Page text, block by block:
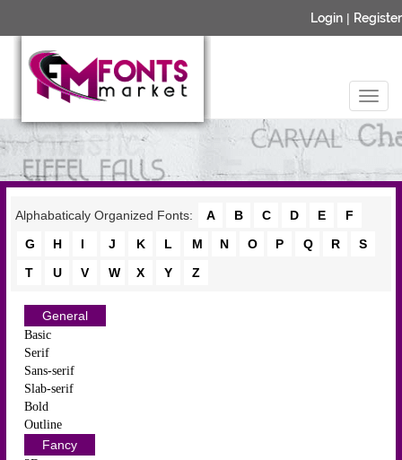
Login | Register
Alphabaticaly Organized Fonts: A B C D E
F
G
H I J K L M N O P Q R
S
T
U V W X Y Z
General
Basic
Serif
Sans-serif
Slab-serif
Bold
Outline
Fancy